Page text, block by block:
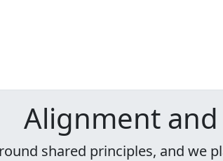
Alignment
shared principles, and we